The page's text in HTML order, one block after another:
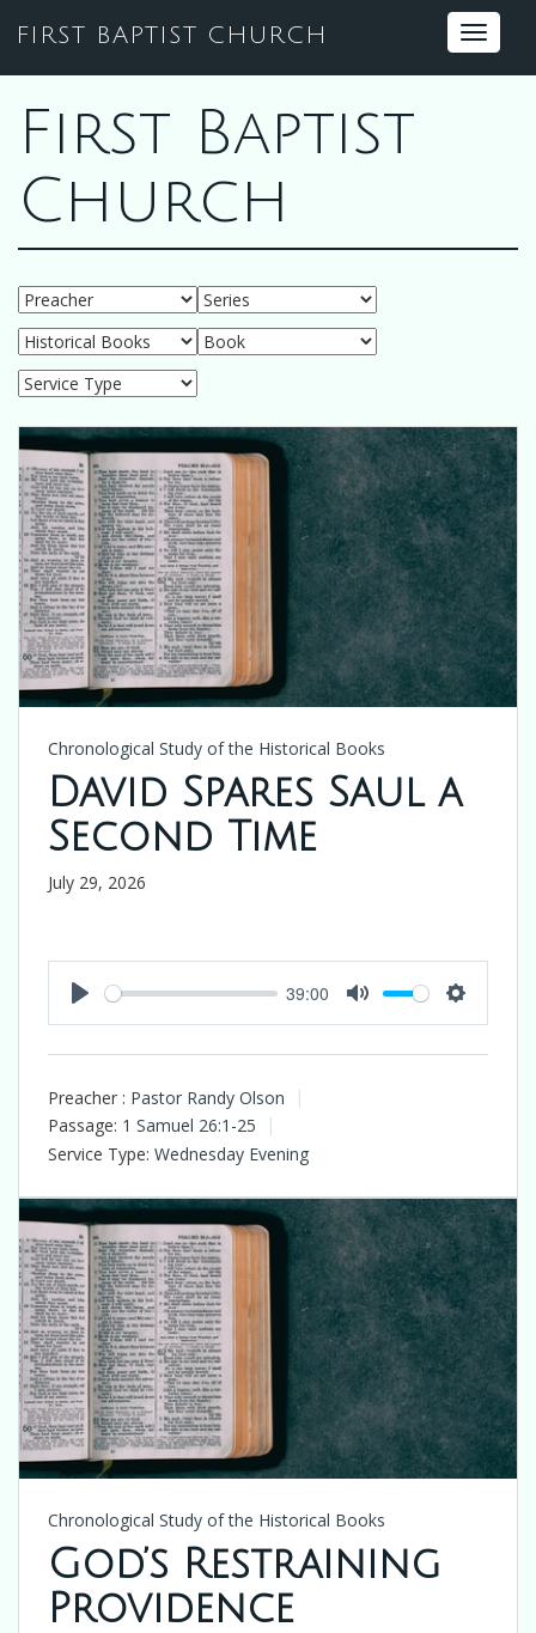
FIRST BAPTIST CHURCH
Toggle
First Baptist
Church
Chronological Study of the Historical Books
David Spares Saul a
Second Time
July 29, 2026
39:00
Preacher : Pastor Randy Olson
Passage: 1 Samuel 26:1-25
Service Type: Wednesday Evening
Chronological Study of the Historical Books
God’s Restraining
Providence